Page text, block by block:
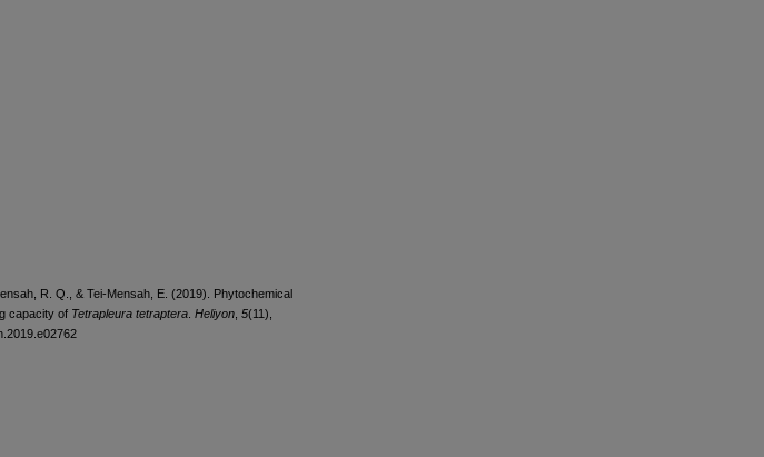
R. Q., & Tei-Mensah, E. (2019). Phytochemical
capacity of Tetrapleura tetraptera Heliyon 5(11),